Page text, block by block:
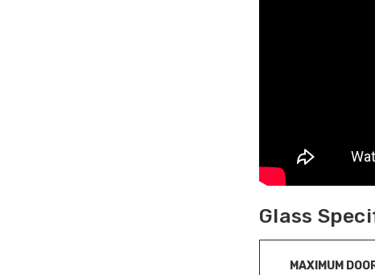
Glass
MAXIMUM